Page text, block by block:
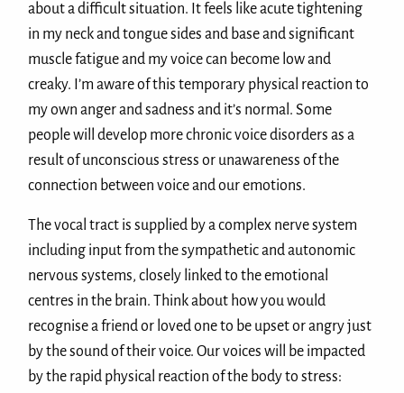
about a difficult situation. It feels like acute tightening
in my neck and tongue sides and base and significant
muscle fatigue and my voice can become low and
creaky. I’m aware of this temporary physical reaction to
my own anger and sadness and it’s normal. Some
people will develop more chronic voice disorders as a
result of unconscious stress or unawareness of the
connection between voice and our emotions.
The vocal tract is supplied by a complex nerve system
including input from the sympathetic and autonomic
nervous systems, closely linked to the emotional
centres in the brain. Think about how you would
recognise a friend or loved one to be upset or angry just
by the sound of their voice. Our voices will be impacted
by the rapid physical reaction of the body to stress: